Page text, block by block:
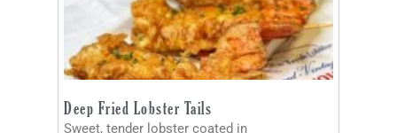
Deep Fried Lobster Tails
Sweet, tender lobster coated in